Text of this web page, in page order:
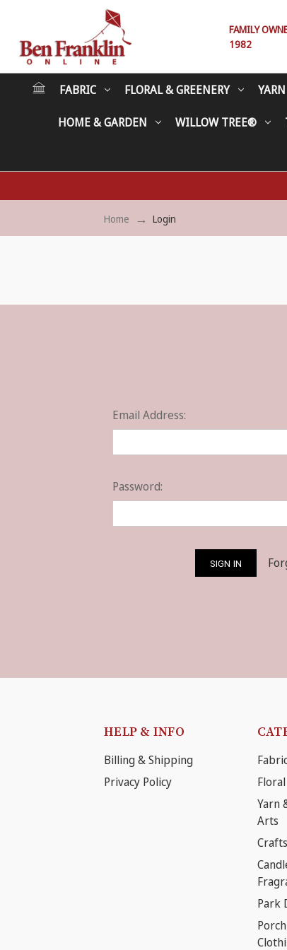
FAMILY
1982
FABRIC FLORAL & GREENERY
HOME & GARDEN WILLOW TREE®
Home Login
Email Address:
Password:
HELP & INFO
Billing & Shipping
Privacy Policy
Yarn
Arts
Park